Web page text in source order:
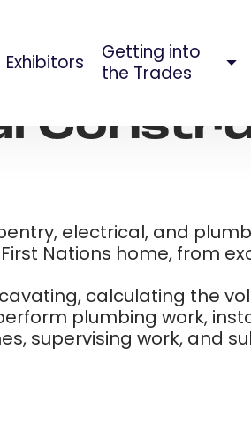
Exhibitors
Getting into
the Trades
AUG 09, 2023
electrical, and
Nations home, from
calculating the
plumbing work,
supervising work, and